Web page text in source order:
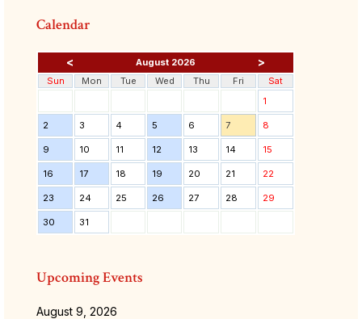
Calendar
< August 2026 >
Sun Mon Tue Wed Thu Fri
Sat
1
2 3 4 5 6 7 8
9 10 11 12 13 14 15
16 17 18 19 20 21 22
23 24 25 26 27 28 29
30 31
Upcoming Events
August 9, 2026